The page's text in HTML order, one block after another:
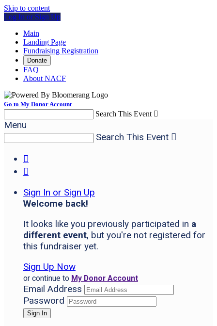
Skip to content
Log In or Sign Up
Main
Landing Page
Fundraising Registration
Donate
FAQ
About NACF
Go to My Donor Account
Search This Event 
Menu
Search This Event 


Sign In or Sign Up
Welcome back!
It looks like you previously participated in a
different event, but you're not registered for
this fundraiser yet.
Sign Up Now
or continue to My Donor Account
Email Address
Password